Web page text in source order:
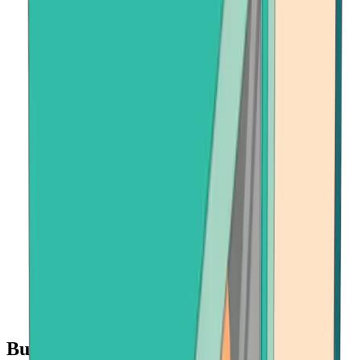
Buy 120+ cryptocurrencies